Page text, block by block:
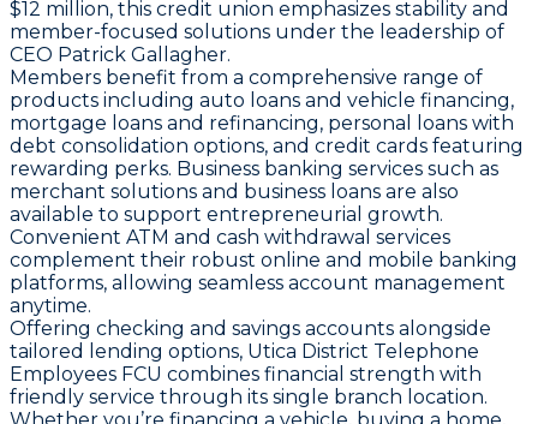
$12 million, this credit union emphasizes stability and
member-focused solutions under the leadership of
CEO Patrick Gallagher.
Members benefit from a comprehensive range of
products including auto loans and vehicle financing,
mortgage loans and refinancing, personal loans with
debt consolidation options, and credit cards featuring
rewarding perks. Business banking services such as
merchant solutions and business loans are also
available to support entrepreneurial growth.
Convenient ATM and cash withdrawal services
complement their robust online and mobile banking
platforms, allowing seamless account management
anytime.
Offering checking and savings accounts alongside
tailored lending options, Utica District Telephone
Employees FCU combines financial strength with
friendly service through its single branch location.